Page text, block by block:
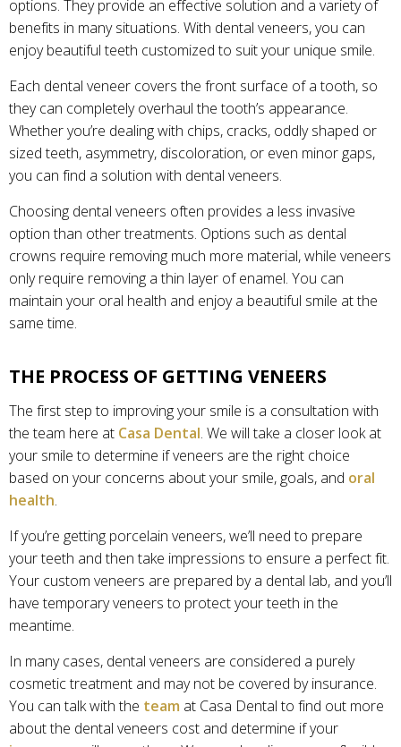
options. They provide an effective solution and a variety of
benefits in many situations. With dental veneers, you can
enjoy beautiful teeth customized to suit your unique smile.
Each dental veneer covers the front surface of a tooth, so
they can completely overhaul the tooth’s appearance.
Whether you’re dealing with chips, cracks, oddly shaped or
sized teeth, asymmetry, discoloration, or even minor gaps,
you can find a solution with dental veneers.
Choosing dental veneers often provides a less invasive
option than other treatments. Options such as dental
crowns require removing much more material, while veneers
only require removing a thin layer of enamel. You can
maintain your oral health and enjoy a beautiful smile at the
same time.
THE PROCESS OF GETTING VENEERS
The first step to improving your smile is a consultation with
the team here at Casa Dental. We will take a closer look at
your smile to determine if veneers are the right choice
based on your concerns about your smile, goals, and oral
health.
If you’re getting porcelain veneers, we’ll need to prepare
your teeth and then take impressions to ensure a perfect fit.
Your custom veneers are prepared by a dental lab, and you’ll
have temporary veneers to protect your teeth in the
meantime.
In many cases, dental veneers are considered a purely
cosmetic treatment and may not be covered by insurance.
You can talk with the team at Casa Dental to find out more
about the dental veneers cost and determine if your